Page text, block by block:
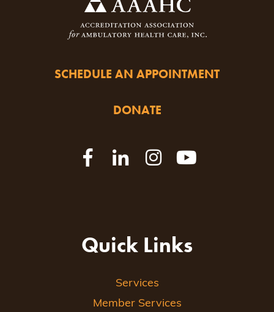
SCHEDULE AN APPOINTMENT
DONATE
Quick Links
Services
Member Services